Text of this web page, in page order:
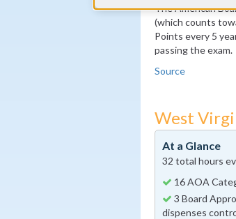
The American
(which counts
Points every 5
passing the exam.
Source
West
At a Glance
32 total hours
16 AOA
3 Board
dispenses